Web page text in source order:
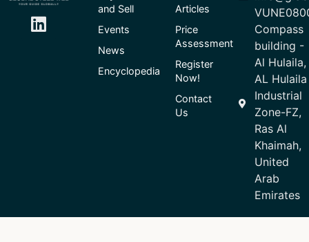
and Sell
Events
News
Encyclopedia
Articles
Price
Assessment
Register
Now!
Contact
Us
Compass
building -
Al Hulaila,
AL Hulaila
Industrial
Zone-FZ,
Ras Al
Khaimah,
United
Arab
Emirates